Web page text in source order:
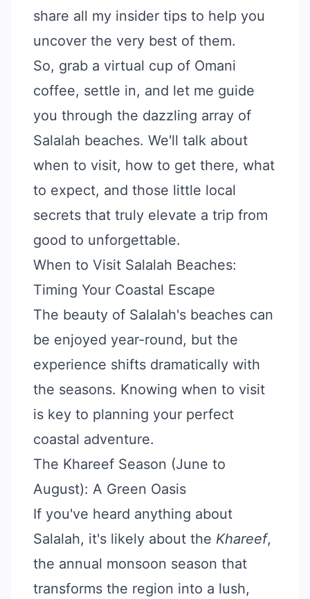
share all my insider tips to help you
uncover the very best of them.
So, grab a virtual cup of Omani
coffee, settle in, and let me guide
you through the dazzling array of
Salalah beaches. We'll talk about
when to visit, how to get there, what
to expect, and those little local
secrets that truly elevate a trip from
good to unforgettable.
When to Visit Salalah Beaches:
Timing Your Coastal Escape
The beauty of Salalah's beaches can
be enjoyed year-round, but the
experience shifts dramatically with
the seasons. Knowing when to visit
is key to planning your perfect
coastal adventure.
The Khareef Season (June to
August): A Green Oasis
If you've heard anything about
Salalah, it's likely about the Khareef,
the annual monsoon season that
transforms the region into a lush,